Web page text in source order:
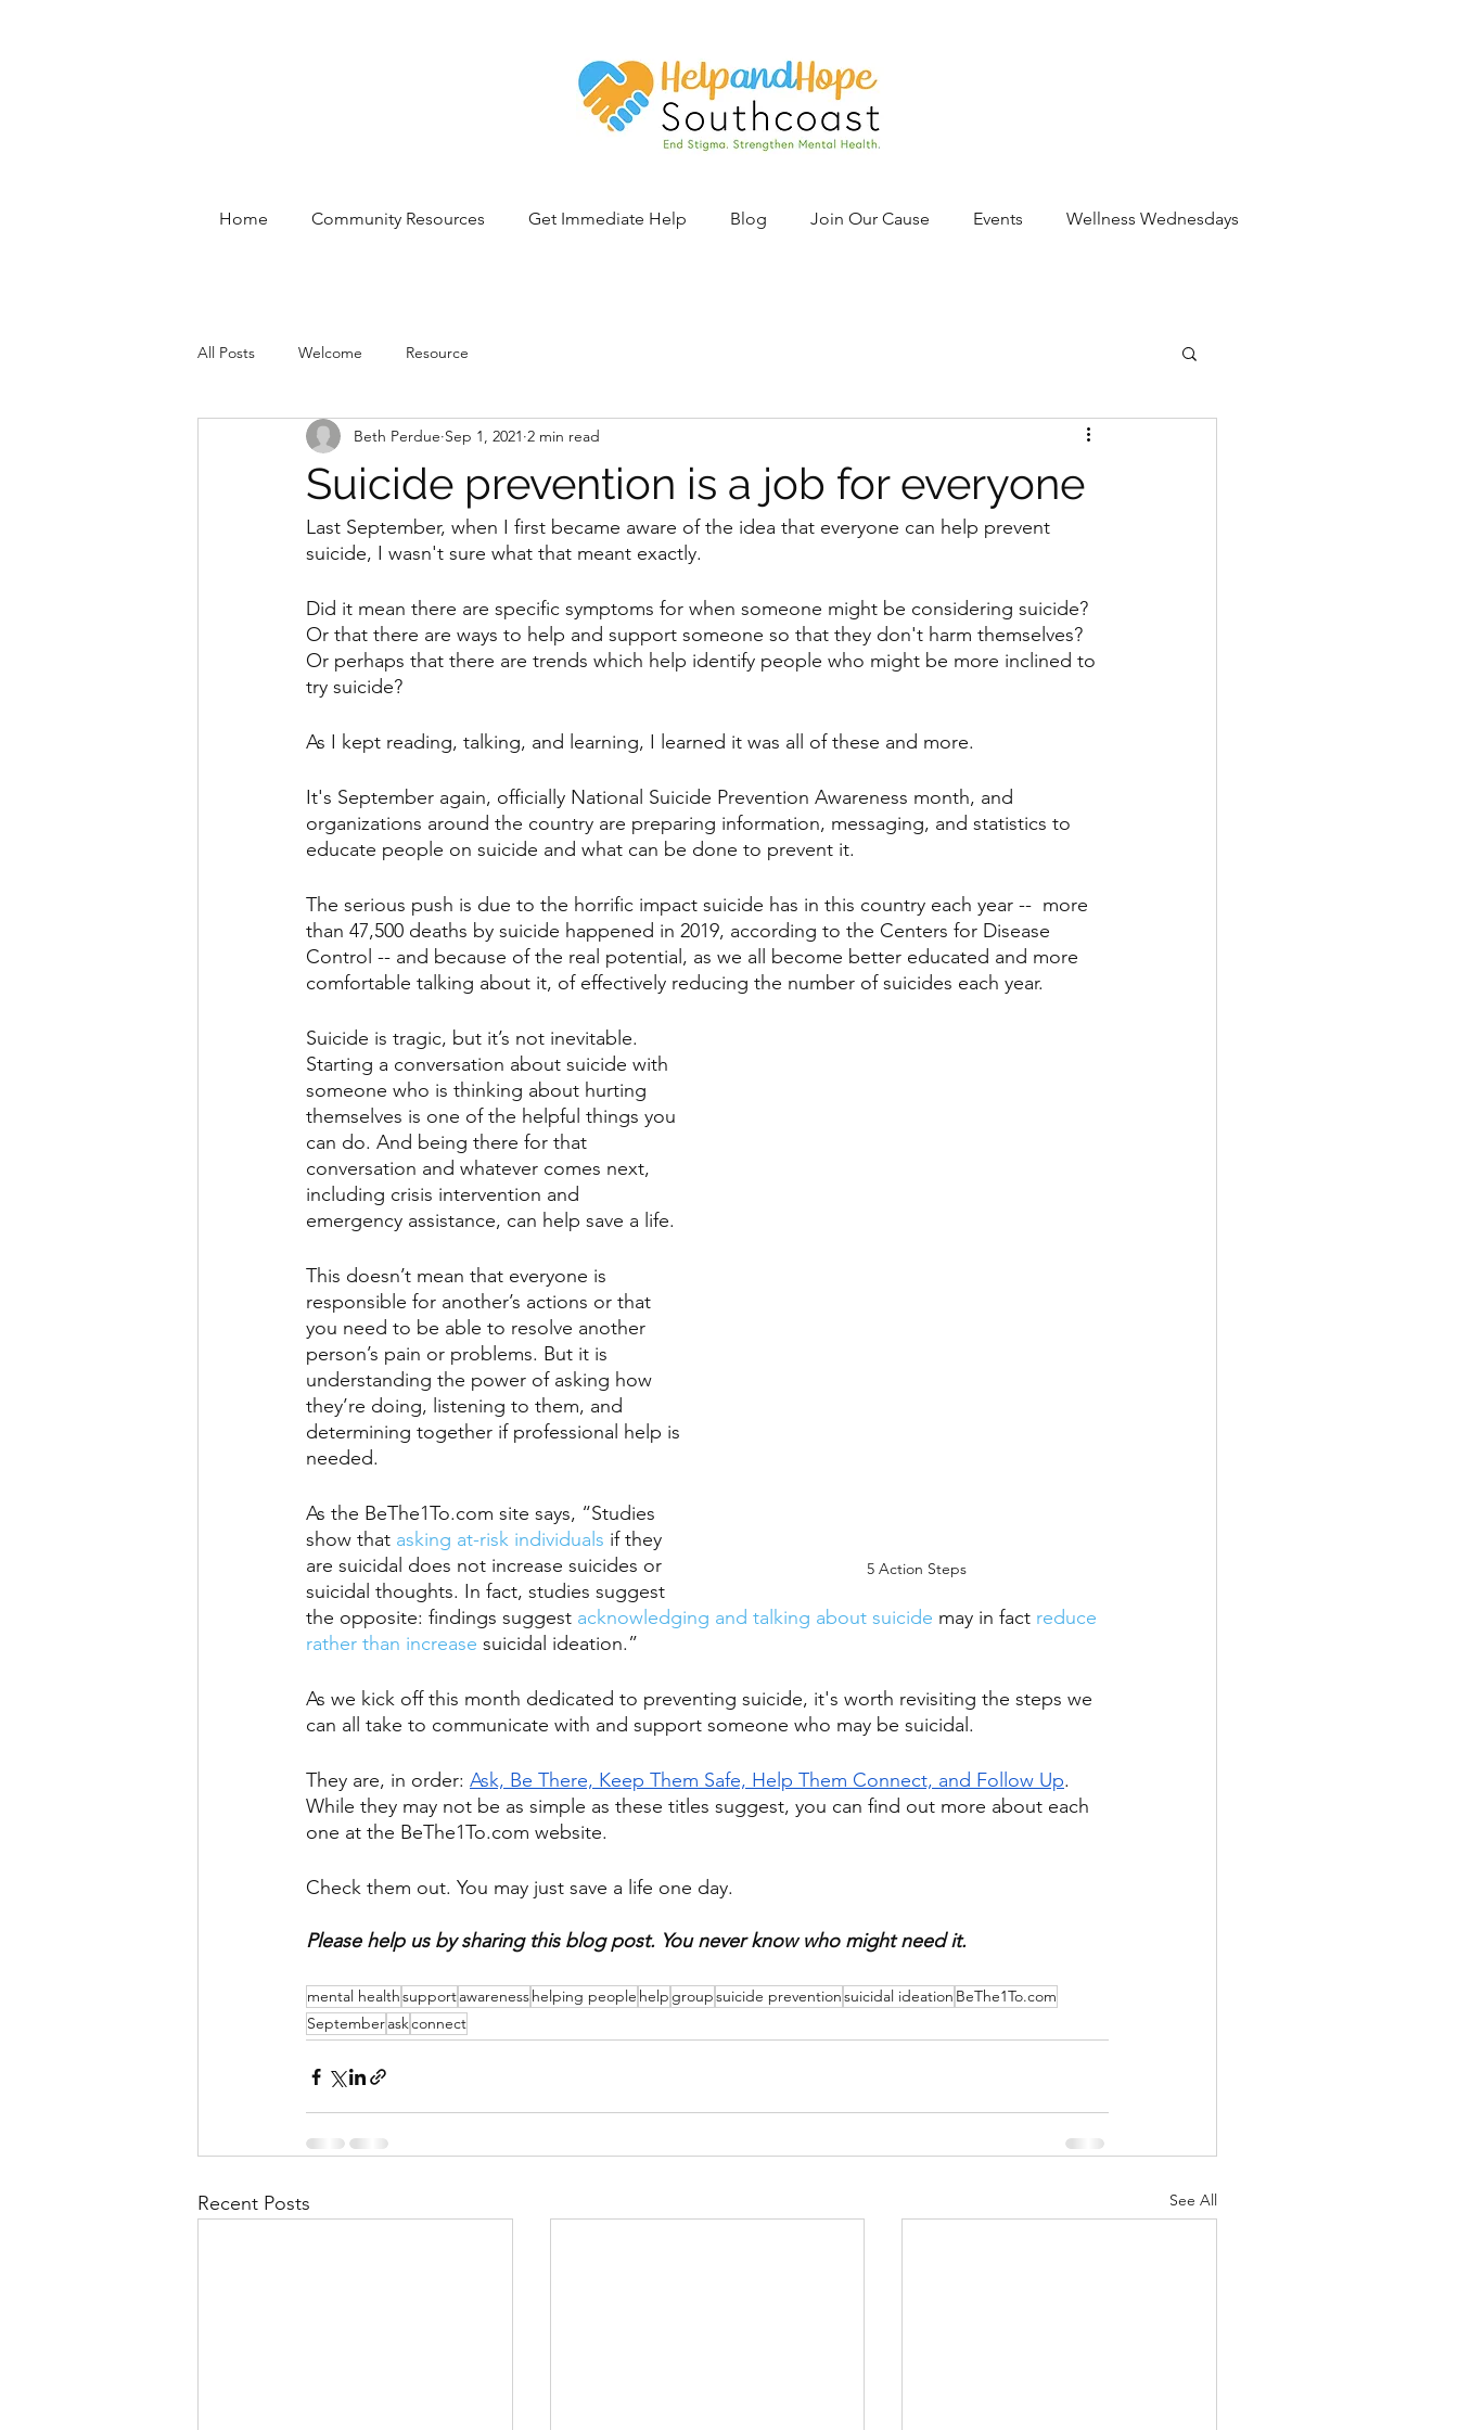
Home Community Resources Get Immediate Help Blog Join Our Cause Events Wellness Wednesdays
All Posts Welcome Resource
Suicide prevention is a job for everyone
Beth Perdue Sep 1, 2021 2 min read
Last September, when I first became aware of the idea that everyone can help prevent
suicide, I wasn't sure what that meant exactly.
Did it mean there are specific symptoms for when someone might be considering suicide?
Or that there are ways to help and support someone so that they don't harm themselves?
Or perhaps that there are trends which help identify people who might be more inclined to
try suicide?
As I kept reading, talking, and learning, I learned it was all of these and more.
It's September again, officially National Suicide Prevention Awareness month, and
organizations around the country are preparing information, messaging, and statistics to
educate people on suicide and what can be done to prevent it.
The serious push is due to the horrific impact suicide has in this country each year --  more
than 47,500 deaths by suicide happened in 2019, according to the Centers for Disease
Control -- and because of the real potential, as we all become better educated and more
comfortable talking about it, of effectively reducing the number of suicides each year.
Suicide is tragic, but it’s not inevitable.
5 Action Steps
Starting a conversation about suicide with
someone who is thinking about hurting
themselves is one of the helpful things you
can do. And being there for that
conversation and whatever comes next,
including crisis intervention and
emergency assistance, can help save a life.
This doesn’t mean that everyone is
responsible for another’s actions or that
you need to be able to resolve another
person’s pain or problems. But it is
understanding the power of asking how
they’re doing, listening to them, and
determining together if professional help is
needed.
As the BeThe1To.com site says, “Studies
show that asking at-risk individuals if they
are suicidal does not increase suicides or
suicidal thoughts. In fact, studies suggest
the opposite: findings suggest acknowledging and talking about suicide may in fact reduce
rather than increase suicidal ideation.”
As we kick off this month dedicated to preventing suicide, it's worth revisiting the steps we
can all take to communicate with and support someone who may be suicidal.
They are, in order: Ask, Be There, Keep Them Safe, Help Them Connect, and Follow Up.
While they may not be as simple as these titles suggest, you can find out more about each
one at the BeThe1To.com website.
Check them out. You may just save a life one day.
Please help us by sharing this blog post. You never know who might need it.
mental healthsupportawarenesshelping people help groupsuicide preventionsuicidal ideation BeThe1To.com
Septemberaskconnect
Recent Posts See All